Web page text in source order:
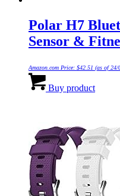
Polar H7
Sensor &
Amazon.com Price: $42.51 (as of 24/
Buy product